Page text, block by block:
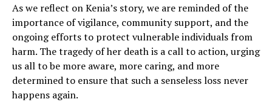
As we reflect on Kenia’s story, we are reminded of the
importance of vigilance, community support, and the
ongoing efforts to protect vulnerable individuals from
harm. The tragedy of her death is a call to action, urging
us all to be more aware, more caring, and more
determined to ensure that such a senseless loss never
happens again.